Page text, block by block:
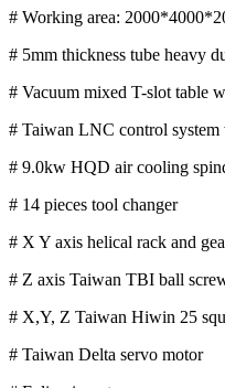
# Working area:
# 5mm thickness tube heavy
# Vacuum mixed T-slot table
# Taiwan LNC control system
# 9.0kw HQD air cooling
# 14 pieces tool changer
# X Y axis helical rack and
# Z axis Taiwan TBI ball
# X,Y, Z Taiwan Hiwin 25
# Taiwan Delta servo motor